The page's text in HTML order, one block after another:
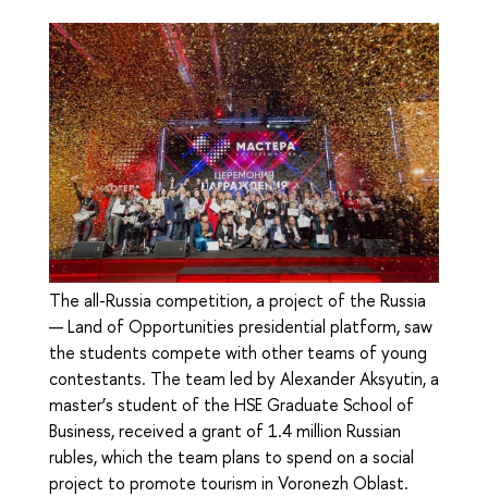
The all-Russia competition, a project of the Russia
— Land of Opportunities presidential platform, saw
the students compete with other teams of young
contestants. The team led by Alexander Aksyutin, a
master’s student of the HSE Graduate School of
Business, received a grant of 1.4 million Russian
rubles, which the team plans to spend on a social
project to promote tourism in Voronezh Oblast.